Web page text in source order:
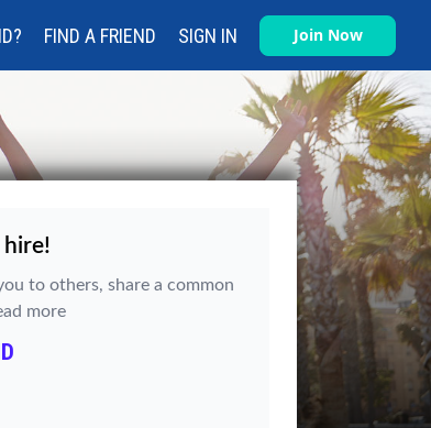
FIND A FRIEND SIGN IN Join Now
hire!
to others, share a common
more